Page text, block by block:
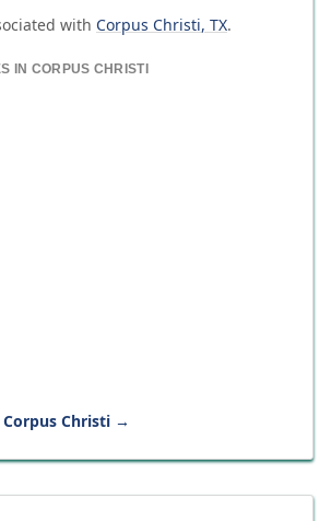
with Corpus Christi, TX.
IN CORPUS CHRISTI
Corpus Christi →